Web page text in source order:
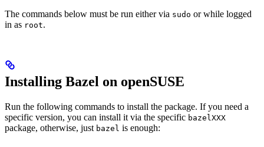
The commands below must be run either via sudo or while logged
in as root.
Installing Bazel on openSUSE
Run the following commands to install the package. If you need a
specific version, you can install it via the specific bazelXXX
package, otherwise, just bazel is enough: